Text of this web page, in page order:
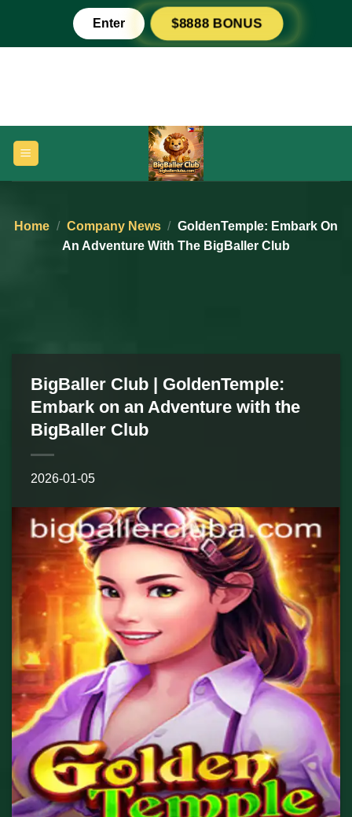
content
Enter $8888 BONUS
Home / Company News / GoldenTemple: Embark On
An Adventure With The BigBaller Club
BigBaller Club | GoldenTemple:
Embark on an Adventure with the
BigBaller Club
2026-01-05